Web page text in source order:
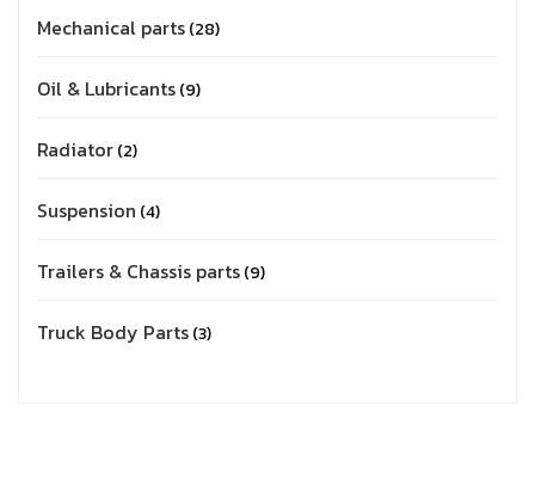
Mechanical parts 28
Oil & Lubricants 9
Radiator 2
Suspension 4
Trailers & Chassis parts 9
Truck Body Parts 3